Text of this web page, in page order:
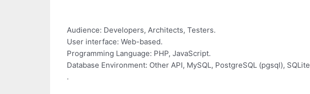
Audience: Developers, Architects, Testers.
User interface: Web-based.
Programming Language: PHP, JavaScript.
Database Environment: Other API, MySQL, PostgreSQL (pgsql),
.